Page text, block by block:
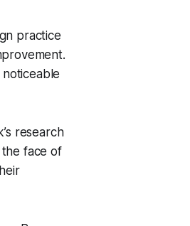
practice
research
face of